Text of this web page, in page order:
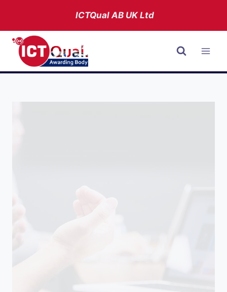
content
ICTQual ABUK Ltd